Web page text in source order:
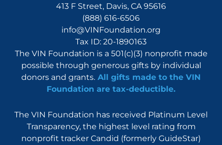
413 F Street, Davis, CA 95616
(888) 616-6506
info@VINFoundation.org
Tax ID: 20-1890163
The VIN Foundation is a 501(c)(3) nonprofit made
possible through generous gifts by individual
donors and grants. All gifts made to the VIN
Foundation are tax-deductible.
The VIN Foundation has received Platinum Level
Transparency, the highest level rating from
nonprofit tracker Candid (formerly GuideStar)